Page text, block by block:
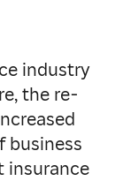
industry
the re-
business
insurance